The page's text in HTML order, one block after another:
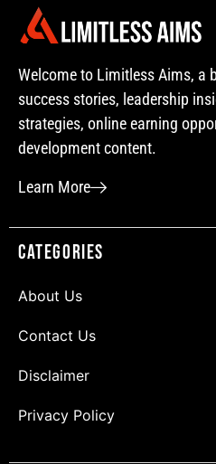
Welcome to Limitless Aims, a
success stories, leadership
strategies, online earning
development content.
Learn More
Categories
About Us
Contact Us
Disclaimer
Privacy Policy